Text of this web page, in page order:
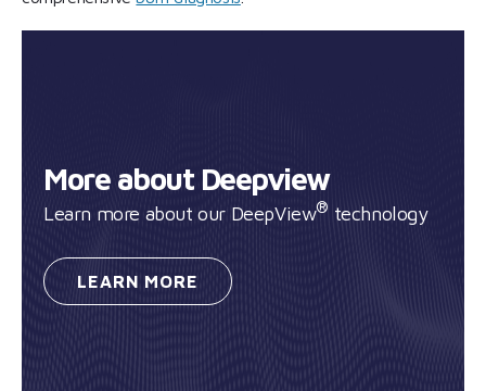
More about Deepview
Learn more about our DeepView® technology
LEARN MORE